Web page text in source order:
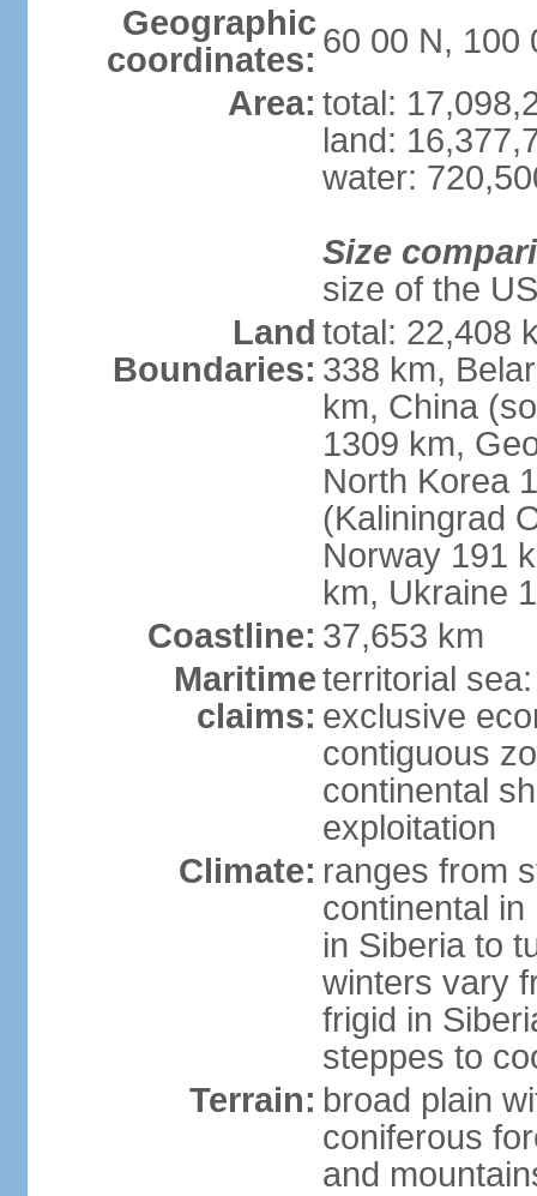
Geographic
coordinates: 60 00 N, 100
Area: total:
land:
water:
Size
size of the US
Land
Boundaries:
total: 22,408
338 km,
km, China
1309 km,
North Korea
(Kaliningrad
Norway 191
km, Ukraine
Coastline: 37,653 km
Maritime
claims:
territorial
exclusive
contiguous
continental
exploitation
Climate: ranges from
continental
in Siberia to
winters vary
frigid in
steppes to
Terrain: broad plain
coniferous
and